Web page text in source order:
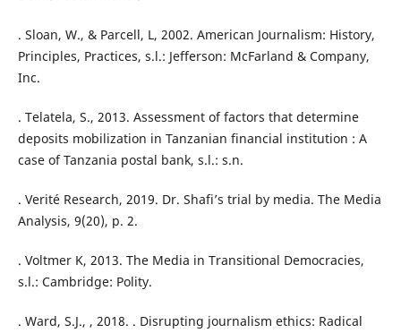
. Sloan, W., & Parcell, L, 2002. American Journalism: History,
Principles, Practices, s.l.: Jefferson: McFarland & Company,
Inc.
. Telatela, S., 2013. Assessment of factors that determine
deposits mobilization in Tanzanian financial institution : A
case of Tanzania postal bank, s.l.: s.n.
. Verité Research, 2019. Dr. Shafi’s trial by media. The Media
Analysis, 9(20), p. 2.
. Voltmer K, 2013. The Media in Transitional Democracies,
s.l.: Cambridge: Polity.
. Ward, S.J., , 2018. . Disrupting journalism ethics: Radical